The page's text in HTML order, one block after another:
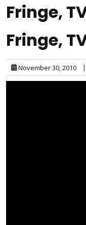
Fringe,
Fringe,
November 30, 2010 |